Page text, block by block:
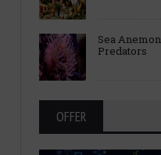
Sea
Predators
OFFER